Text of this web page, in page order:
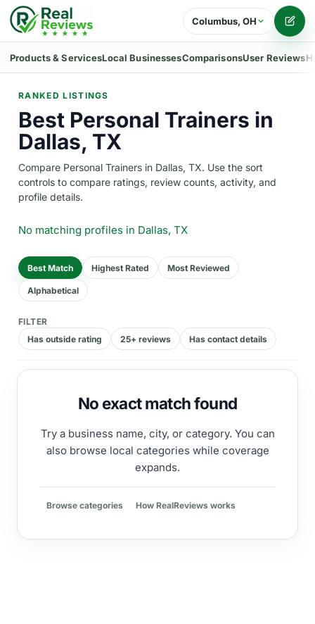
Columbus, OH
Products & ServicesLocal BusinessesComparisonsUser Reviews
RANKED LISTINGS
Best Personal Trainers in
Dallas, TX
Compare Personal Trainers in Dallas, TX. Use the sort
controls to compare ratings, review counts, activity, and
profile details.
No matching profiles in Dallas, TX
Best Match Highest Rated Most Reviewed
Alphabetical
FILTER
Has outside rating
25+ reviews Has contact details
No exact match found
Try a business name, city, or category. You can
also browse local categories while coverage
expands.
Browse categories How RealReviews works